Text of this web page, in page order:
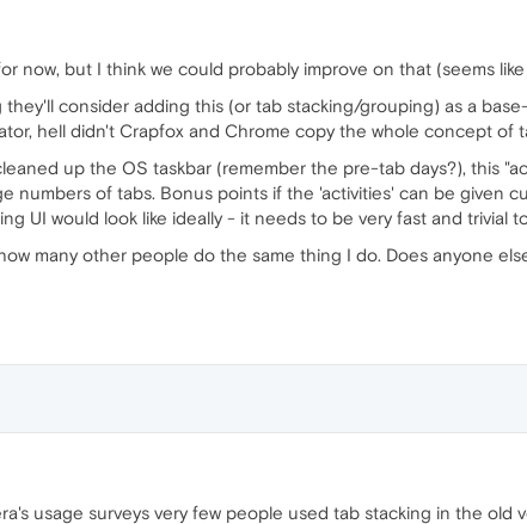
now, but I think we could probably improve on that (seems
they'll consider adding this (or tab stacking/grouping) as a
hell didn't Crapfox and Chrome copy the whole concept of
up the OS taskbar (remember the pre-tab days?), this
numbers of tabs. Bonus points if the 'activities' can be given
UI would look like ideally - it needs to be very fast and trivial
many other people do the same thing I do. Does anyone
usage surveys very few people used tab stacking in the old